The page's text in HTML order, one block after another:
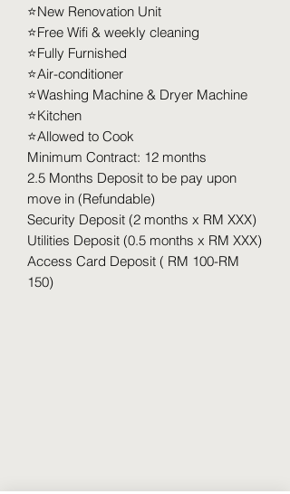
⭐️New Renovation Unit
⭐️Free Wifi & weekly cleaning
⭐️Fully Furnished
⭐️Air-conditioner
⭐️Washing Machine & Dryer Machine
⭐️Kitchen
⭐️Allowed to Cook
Minimum Contract: 12 months
2.5 Months Deposit to be pay upon
move in (Refundable)
Security Deposit (2 months x RM XXX)
Utilities Deposit (0.5 months x RM XXX)
Access Card Deposit ( RM 100-RM
150)